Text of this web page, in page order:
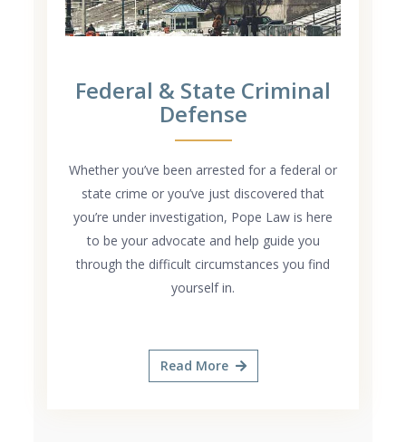
Federal & State Criminal
Defense
Whether you’ve been arrested for a federal or
state crime or you’ve just discovered that
you’re under investigation, Pope Law is here
to be your advocate and help guide you
through the difficult circumstances you find
yourself in.
Read More